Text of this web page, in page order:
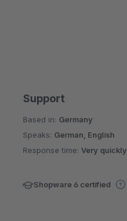
Support
Based in: Germany
Speaks: German, English
Response time:Very quickly
Shopware 6 certified